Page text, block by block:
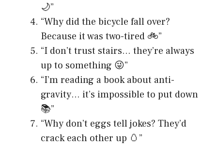
🌙”
“Why did the bicycle fall over?
Because it was two-tired 🚲”
“I don’t trust stairs… they’re always
up to something 😜”
“I’m reading a book about anti-
gravity… it’s impossible to put down
📚”
“Why don’t eggs tell jokes? They’d
crack each other up 🥚”